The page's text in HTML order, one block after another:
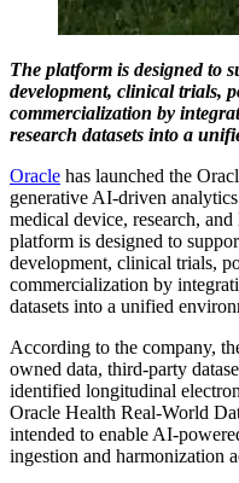
The platform is designed to
development, clinical trials,
commercialization by
research datasets into a
Oracle has launched the
generative AI-driven
medical device, research,
platform is designed to
development, clinical trials,
commercialization by
datasets into a unified
According to the company,
owned data, third-party
identified longitudinal
Oracle Health Real-World
intended to enable AI-
ingestion and harmonization